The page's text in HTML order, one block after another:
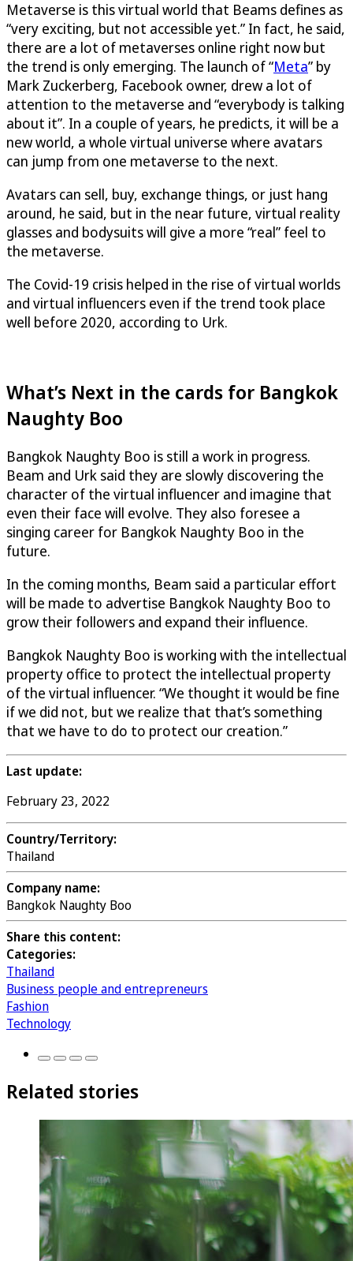
Metaverse is this virtual world that Beams defines as
“very exciting, but not accessible yet.” In fact, he said,
there are a lot of metaverses online right now but
the trend is only emerging. The launch of “Meta” by
Mark Zuckerberg, Facebook owner, drew a lot of
attention to the metaverse and “everybody is talking
about it”. In a couple of years, he predicts, it will be a
new world, a whole virtual universe where avatars
can jump from one metaverse to the next.
Avatars can sell, buy, exchange things, or just hang
around, he said, but in the near future, virtual reality
glasses and bodysuits will give a more “real” feel to
the metaverse.
The Covid-19 crisis helped in the rise of virtual worlds
and virtual influencers even if the trend took place
well before 2020, according to Urk.
What’s Next in the cards for Bangkok
Naughty Boo
Bangkok Naughty Boo is still a work in progress.
Beam and Urk said they are slowly discovering the
character of the virtual influencer and imagine that
even their face will evolve. They also foresee a
singing career for Bangkok Naughty Boo in the
future.
In the coming months, Beam said a particular effort
will be made to advertise Bangkok Naughty Boo to
grow their followers and expand their influence.
Bangkok Naughty Boo is working with the intellectual
property office to protect the intellectual property
of the virtual influencer. “We thought it would be fine
if we did not, but we realize that that’s something
that we have to do to protect our creation.”
Last update:
February 23, 2022
Country/Territory:
Thailand
Company name:
Bangkok Naughty Boo
Share this content:
Categories:
Thailand
Business people and entrepreneurs
Fashion
Technology
Related stories